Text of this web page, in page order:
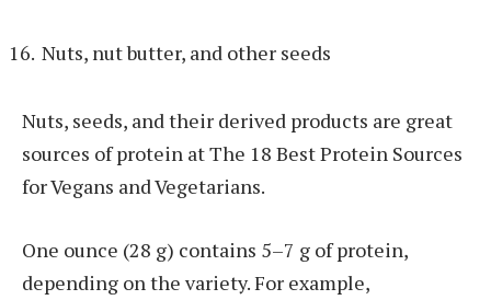
Nuts, nut butter, and other seeds
Nuts, seeds, and their derived products are great
sources of protein at The 18 Best Protein Sources
for Vegans and Vegetarians.
One ounce (28 g) contains 5–7 g of protein,
depending on the variety. For example,